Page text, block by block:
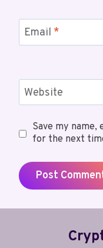
Email *
Website
Save my name,
for the next